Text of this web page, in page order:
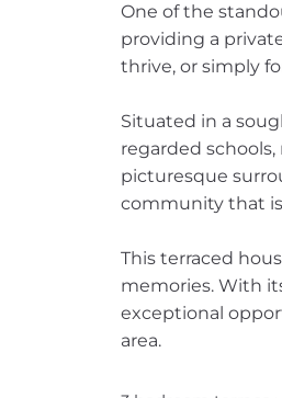
One of the
providing a
thrive, or simply
Situated in a
regarded
picturesque
community that
This terraced
memories. With
exceptional
area.